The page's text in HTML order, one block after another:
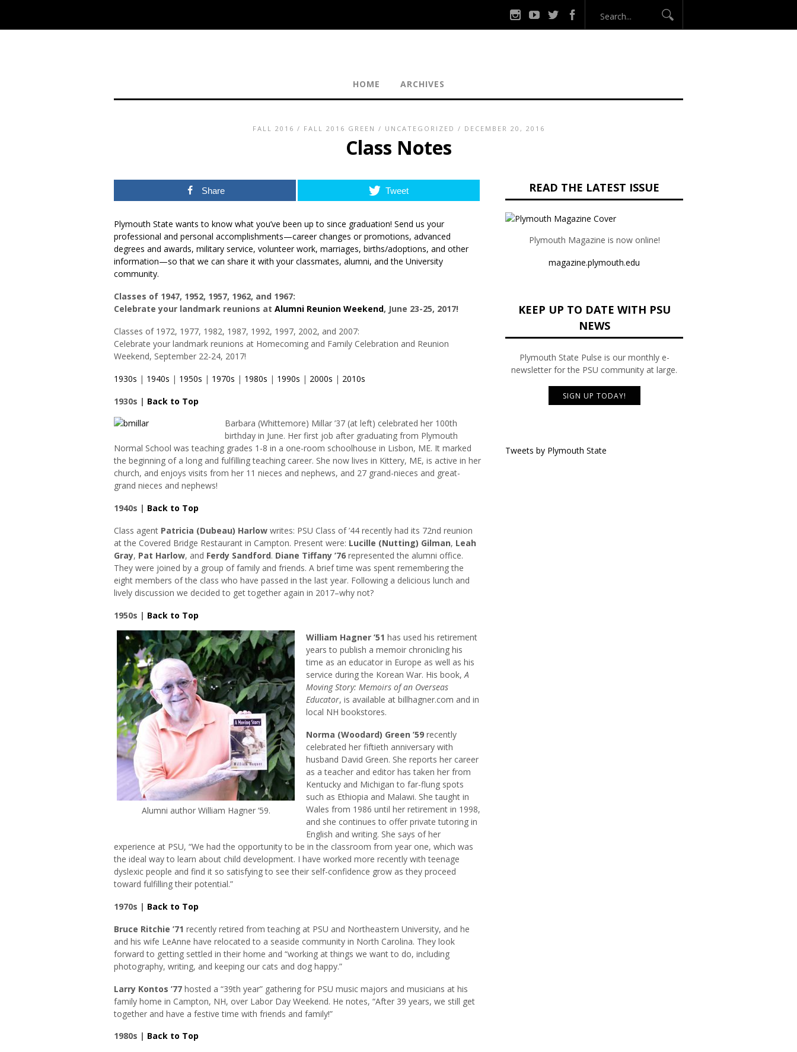
HOME ARCHIVES
FALL 2016 / FALL 2016 GREEN / UNCATEGORIZED / DECEMBER 20, 2016
Class Notes
Share Tweet
Plymouth State wants to know what you’ve been up to since graduation! Send us your
professional and personal accomplishments—career changes or promotions, advanced
degrees and awards, military service, volunteer work, marriages, births/adoptions, and other
information—so that we can share it with your classmates, alumni, and the University
community.
Classes of 1947, 1952, 1957, 1962, and 1967:
Celebrate your landmark reunions at Alumni Reunion Weekend, June 23-25, 2017!
Classes of 1972, 1977, 1982, 1987, 1992, 1997, 2002, and 2007:
Celebrate your landmark reunions at Homecoming and Family Celebration and Reunion
Weekend, September 22-24, 2017!
1930s | 1940s | 1950s | 1970s | 1980s | 1990s | 2000s | 2010s
1930s | Back to Top
Barbara (Whittemore) Millar ’37 (at left) celebrated her 100th
birthday in June. Her first job after graduating from Plymouth
Normal School was teaching grades 1-8 in a one-room schoolhouse in Lisbon, ME. It marked
the beginning of a long and fulfilling teaching career. She now lives in Kittery, ME, is active in her
church, and enjoys visits from her 11 nieces and nephews, and 27 grand-nieces and great-
grand nieces and nephews!
1940s | Back to Top
Class agent Patricia (Dubeau) Harlow writes: PSU Class of ’44 recently had its 72nd reunion
at the Covered Bridge Restaurant in Campton. Present were: Lucille (Nutting) Gilman, Leah
Gray, Pat Harlow, and Ferdy Sandford. Diane Tiffany ’76 represented the alumni office.
They were joined by a group of family and friends. A brief time was spent remembering the
eight members of the class who have passed in the last year. Following a delicious lunch and
lively discussion we decided to get together again in 2017–why not?
1950s | Back to Top
Alumni author William Hagner ’59.
William Hagner ’51 has used his retirement
years to publish a memoir chronicling his
time as an educator in Europe as well as his
service during the Korean War. His book,A
Moving Story: Memoirs of an Overseas
Educator, is available at billhagner.com and in
local NH bookstores.
Norma (Woodard) Green ’59 recently
celebrated her fiftieth anniversary with
husband David Green. She reports her career
as a teacher and editor has taken her from
Kentucky and Michigan to far-flung spots
such as Ethiopia and Malawi. She taught in
Wales from 1986 until her retirement in 1998,
and she continues to offer private tutoring in
English and writing. She says of her
experience at PSU, “We had the opportunity to be in the classroom from year one, which was
the ideal way to learn about child development. I have worked more recently with teenage
dyslexic people and find it so satisfying to see their self-confidence grow as they proceed
toward fulfilling their potential.”
1970s | Back to Top
Bruce Ritchie ’71 recently retired from teaching at PSU and Northeastern University, and he
and his wife LeAnne have relocated to a seaside community in North Carolina. They look
forward to getting settled in their home and “working at things we want to do, including
photography, writing, and keeping our cats and dog happy.”
Larry Kontos ’77 hosted a “39th year” gathering for PSU music majors and musicians at his
family home in Campton, NH, over Labor Day Weekend. He notes, “After 39 years, we still get
together and have a festive time with friends and family!”
1980s | Back to Top
READ THE LATEST ISSUE
Plymouth Magazine is now online!
magazine.plymouth.edu
KEEP UP TO DATE WITH PSU
NEWS
Plymouth State Pulse is our monthly e-
newsletter for the PSU community at large.
SIGN UP TODAY!
Tweets by Plymouth State